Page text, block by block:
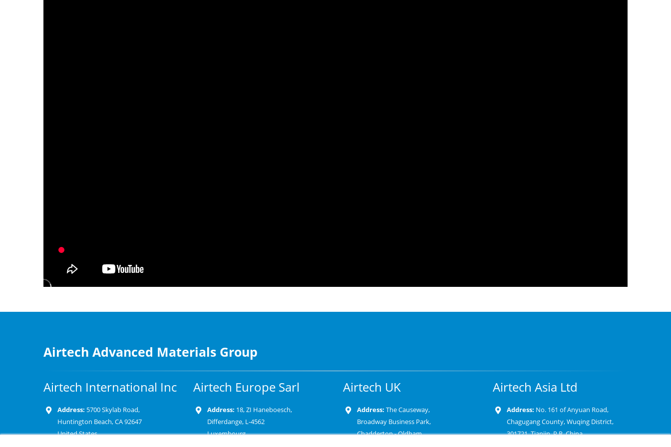
Airtech Advanced Materials Group
Airtech International Inc
Address: 5700 Skylab Road,
Huntington Beach, CA 92647
United States
Airtech Europe Sarl
Address: 18, ZI Haneboesch,
Differdange, L-4562
Luxembourg
Airtech UK
Address: The Causeway,
Broadway Business Park,
Chadderton - Oldham
Airtech Asia Ltd
Address: No. 161 of Anyuan Road,
Chagugang County, Wuqing District,
301721, Tianjin, P.R. China